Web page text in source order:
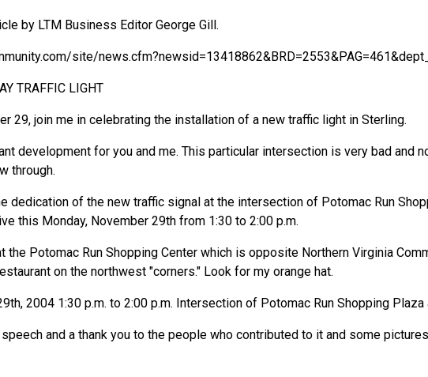
by LTM Business Editor George Gill.
site/
TRAFFIC LIGHT
29, join me in celebrating the installation of a new traffic light in Sterling.
development for you and me. This particular intersection is very bad and
through.
dedication of the new traffic signal at the intersection of Potomac Run
this Monday, November 29th from 1:30 to 2:00 p.m.
the Potomac Run Shopping Center which is opposite Northern Virginia
on the northwest "corners." Look for my orange hat.
2004 1:30 p.m. to 2:00 p.m. Intersection of Potomac Run Shopping
and a thank you to the people who contributed to it and some